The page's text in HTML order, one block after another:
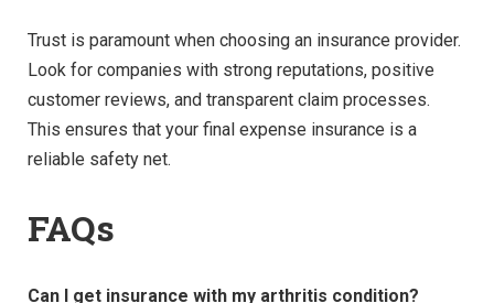
Trust is paramount when choosing an insurance provider.
Look for companies with strong reputations, positive
customer reviews, and transparent claim processes.
This ensures that your final expense insurance is a
reliable safety net.
FAQs
Can I get insurance with my arthritis condition?